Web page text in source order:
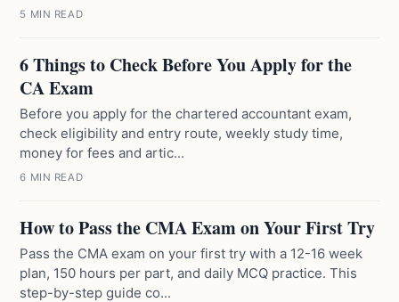
5 MIN READ
6 Things to Check Before You Apply for the
CA Exam
Before you apply for the chartered accountant exam,
check eligibility and entry route, weekly study time,
money for fees and artic...
6 MIN READ
How to Pass the CMA Exam on Your First Try
Pass the CMA exam on your first try with a 12-16 week
plan, 150 hours per part, and daily MCQ practice. This
step-by-step guide co...